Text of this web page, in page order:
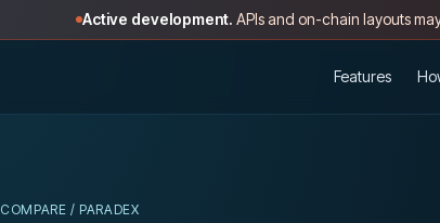
Active development. APIs and on-chain layouts
Features
COMPARE / PARADEX